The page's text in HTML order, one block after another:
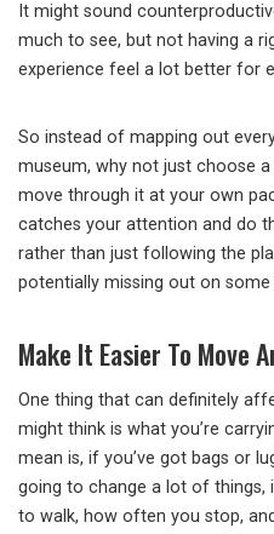
It might sound
much to see, but not having a
experience feel a lot better for
So instead of mapping out
museum, why not just choose
move through it at your own
catches your attention and do
rather than just following the
potentially missing out on
Make It Easier To Move
One thing that can definitely
might think is what you’re
mean is, if you’ve got bags or
going to change a lot of things,
to walk, how often you stop,